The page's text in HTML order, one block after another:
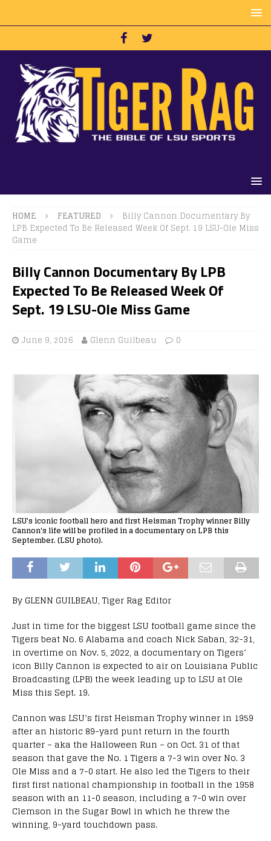
HOME FEATURED
Billy Cannon Documentary By
LPB Expected To Be Released Week Of Sept. 19 LSU-Ole Miss
Game
Billy Cannon Documentary By LPB
Expected To Be Released Week Of
Sept. 19 LSU-Ole Miss Game
June 9, 2026 Glenn Guilbeau 0
LSU's iconic football hero and first Heisman Trophy winner Billy
Cannon's life will be profiled in a documentary on LPB this
September. (LSU photo).
By GLENN GUILBEAU, Tiger Rag Editor
Just in time for the biggest LSU football game since the
Tigers beat No. 6 Alabama and coach Nick Saban, 32-31,
in overtime on Nov. 5, 2022, a documentary on Tigers’
icon Billy Cannon is expected to air on Louisiana Public
Broadcasting (LPB) the week leading up to LSU at Ole
Miss this Sept. 19.
Cannon was LSU’s first Heisman Trophy winner in 1959
after an historic 89-yard punt return in the fourth
quarter – aka the Halloween Run – on Oct. 31 of that
season that gave the No. 1 Tigers a 7-3 win over No. 3
Ole Miss and a 7-0 start. He also led the Tigers to their
first first national championship in football in the 1958
season with an 11-0 season, including a 7-0 win over
Clemson in the Sugar Bowl in which he threw the
winning, 9-yard touchdown pass.